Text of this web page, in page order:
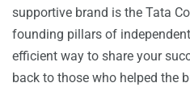
supportive brand is the Tata
founding pillars of
efficient way to share your
back to those who helped the